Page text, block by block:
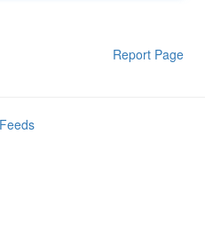
Report Page